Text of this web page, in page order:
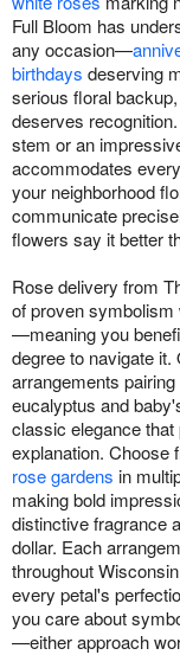
Full Bloom has
any occasion—
birthdays deserving
serious floral
deserves
stem or an
accommodates
your neighborhood
communicate
flowers say it better
Rose delivery from
of proven
—meaning you
degree to navigate
arrangements
eucalyptus and
classic elegance
explanation. Choose
rose gardens in
making bold
distinctive fragrance
dollar. Each
throughout
every petal's
you care about
—either approach